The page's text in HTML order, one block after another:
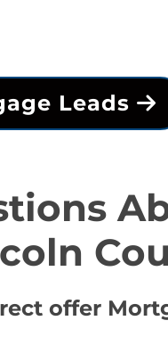
Leads
offer